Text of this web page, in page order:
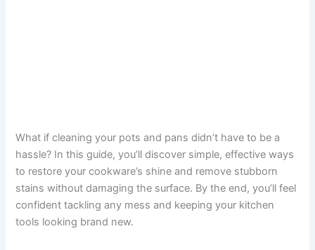
What if cleaning your pots and pans didn’t have to be a
hassle? In this guide, you’ll discover simple, effective ways
to restore your cookware’s shine and remove stubborn
stains without damaging the surface. By the end, you’ll feel
confident tackling any mess and keeping your kitchen
tools looking brand new.